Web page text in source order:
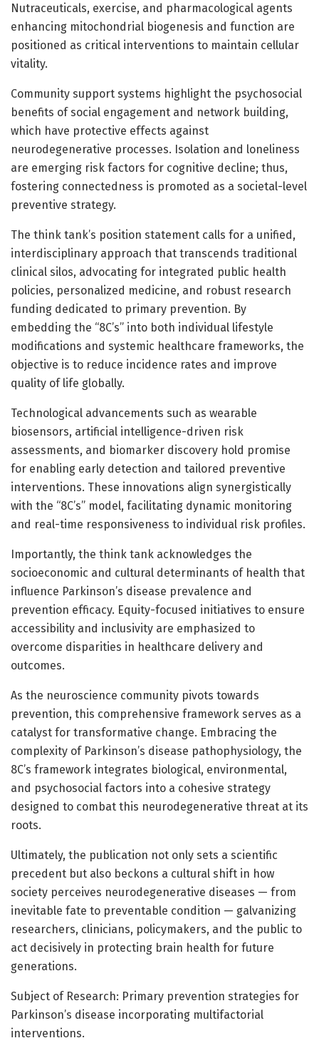
Nutraceuticals, exercise, and pharmacological agents
enhancing mitochondrial biogenesis and function are
positioned as critical interventions to maintain cellular
vitality.
Community support systems highlight the psychosocial
benefits of social engagement and network building,
which have protective effects against
neurodegenerative processes. Isolation and loneliness
are emerging risk factors for cognitive decline; thus,
fostering connectedness is promoted as a societal-level
preventive strategy.
The think tank’s position statement calls for a unified,
interdisciplinary approach that transcends traditional
clinical silos, advocating for integrated public health
policies, personalized medicine, and robust research
funding dedicated to primary prevention. By
embedding the “8C’s” into both individual lifestyle
modifications and systemic healthcare frameworks, the
objective is to reduce incidence rates and improve
quality of life globally.
Technological advancements such as wearable
biosensors, artificial intelligence-driven risk
assessments, and biomarker discovery hold promise
for enabling early detection and tailored preventive
interventions. These innovations align synergistically
with the “8C’s” model, facilitating dynamic monitoring
and real-time responsiveness to individual risk profiles.
Importantly, the think tank acknowledges the
socioeconomic and cultural determinants of health that
influence Parkinson’s disease prevalence and
prevention efficacy. Equity-focused initiatives to ensure
accessibility and inclusivity are emphasized to
overcome disparities in healthcare delivery and
outcomes.
As the neuroscience community pivots towards
prevention, this comprehensive framework serves as a
catalyst for transformative change. Embracing the
complexity of Parkinson’s disease pathophysiology, the
8C’s framework integrates biological, environmental,
and psychosocial factors into a cohesive strategy
designed to combat this neurodegenerative threat at its
roots.
Ultimately, the publication not only sets a scientific
precedent but also beckons a cultural shift in how
society perceives neurodegenerative diseases — from
inevitable fate to preventable condition — galvanizing
researchers, clinicians, policymakers, and the public to
act decisively in protecting brain health for future
generations.
Subject of Research: Primary prevention strategies for
Parkinson’s disease incorporating multifactorial
interventions.